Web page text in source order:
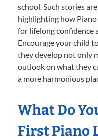
school. Such stories
highlighting how
for lifelong confidence
Encourage your child
they develop not only
outlook on what they
a more harmonious
What Do
First Piano